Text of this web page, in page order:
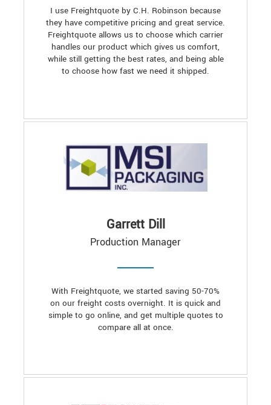
I use Freightquote by C.H. Robinson because
they have competitive pricing and great service.
Freightquote allows us to choose which carrier
handles our product which gives us comfort,
while still getting the best rates, and being able
to choose how fast we need it shipped.
Garrett Dill
Production Manager
With Freightquote, we started saving 50-70%
on our freight costs overnight. It is quick and
simple to go online, and get multiple quotes to
compare all at once.